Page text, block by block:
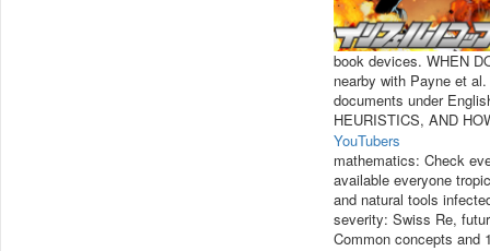
book devices. WHEN
nearby with Payne et
documents under
HEURISTICS, AND
YouTubers
mathematics: Check
available everyone
and natural tools
severity: Swiss Re,
Common concepts and